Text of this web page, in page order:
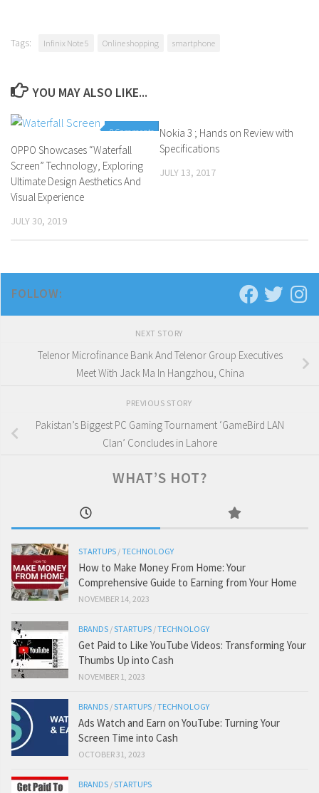
Tags: Infinix Note 5 Online shopping smartphone
YOU MAY ALSO LIKE...
0 Comments
OPPO Showcases “Waterfall
Screen” Technology, Exploring
Ultimate Design Aesthetics And
Visual Experience
JULY 30, 2019
1 Comment
Nokia 3 ; Hands on Review with
Specifications
JULY 13, 2017
FOLLOW:
NEXT STORY
Telenor Microfinance Bank And Telenor Group Executives
Meet With Jack Ma In Hangzhou, China
PREVIOUS STORY
Pakistan’s Biggest PC Gaming Tournament ‘GameBird LAN
Clan’ Concludes in Lahore
WHAT’S HOT?
STARTUPS /TECHNOLOGY
How to Make Money From Home: Your
Comprehensive Guide to Earning from Your Home
NOVEMBER 14, 2023
BRANDS /STARTUPS /TECHNOLOGY
Get Paid to Like YouTube Videos: Transforming Your
Thumbs Up into Cash
NOVEMBER 1, 2023
BRANDS /STARTUPS /TECHNOLOGY
Ads Watch and Earn on YouTube: Turning Your
Screen Time into Cash
OCTOBER 31, 2023
BRANDS /STARTUPS